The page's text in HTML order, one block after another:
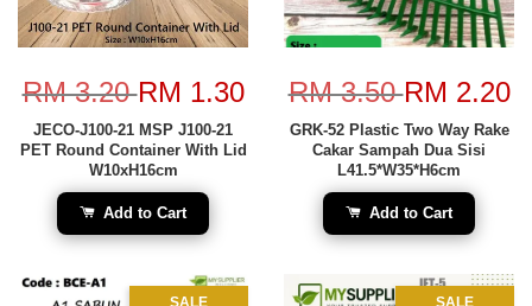
RM 3.20RM 1.30
JECO-J100-21 MSP J100-21
PET Round Container With Lid
W10xH16cm
Add to Cart
RM 3.50RM 2.20
GRK-52 Plastic Two Way Rake
Cakar Sampah Dua Sisi
L41.5*W35*H6cm
Add to Cart
SALE SALE